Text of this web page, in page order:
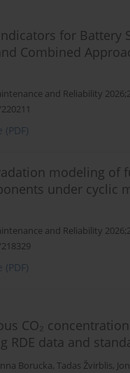
for Battery
Combined
and Reliability
(PDF)
modeling
under cyclic
and Reliability
(PDF)
CO₂
RDE data and
Borucka, Tadas Žvirblis,